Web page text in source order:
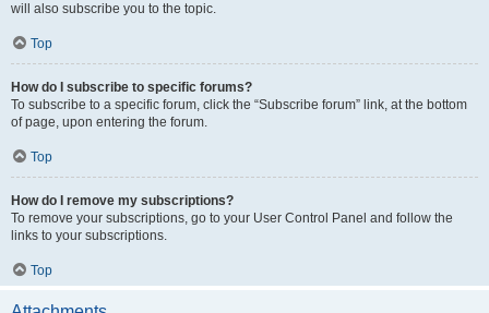
will also subscribe you to the topic.
Top
How do I subscribe to specific forums?
To subscribe to a specific forum, click the “Subscribe forum” link, at the bottom
of page, upon entering the forum.
Top
How do I remove my subscriptions?
To remove your subscriptions, go to your User Control Panel and follow the
links to your subscriptions.
Top